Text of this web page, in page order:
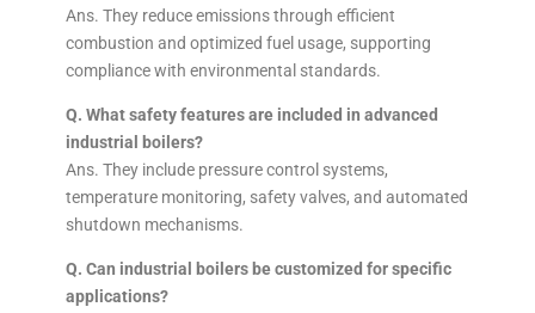
Ans. They reduce emissions through efficient
combustion and optimized fuel usage, supporting
compliance with environmental standards.
Q. What safety features are included in advanced
industrial boilers?
Ans. They include pressure control systems,
temperature monitoring, safety valves, and automated
shutdown mechanisms.
Q. Can industrial boilers be customized for specific
applications?